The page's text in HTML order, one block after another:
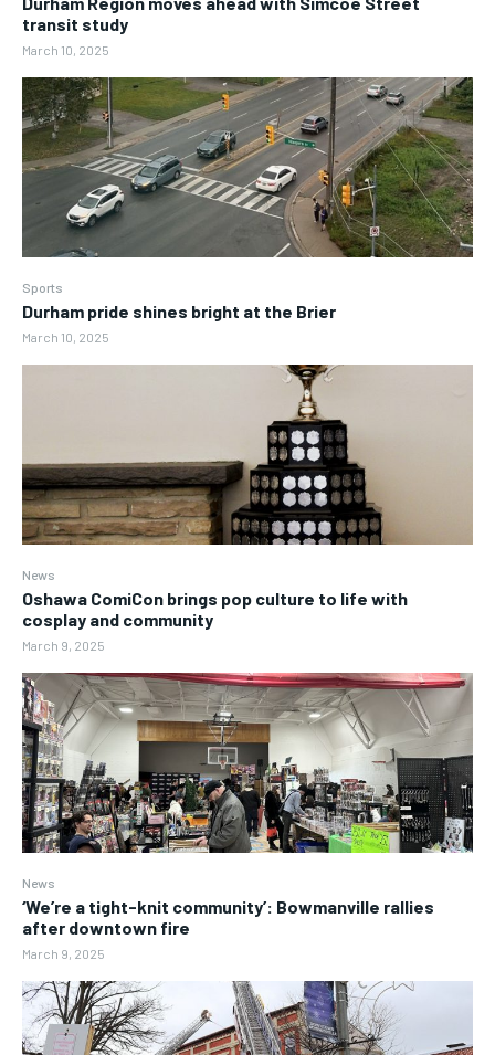
transit study
March 10, 2025
Sports
Durham pride shines bright at the Brier
March 10, 2025
News
Oshawa ComiCon brings pop culture to life with
cosplay and community
March 9, 2025
News
‘We’re a tight-knit community’: Bowmanville rallies
after downtown fire
March 9, 2025